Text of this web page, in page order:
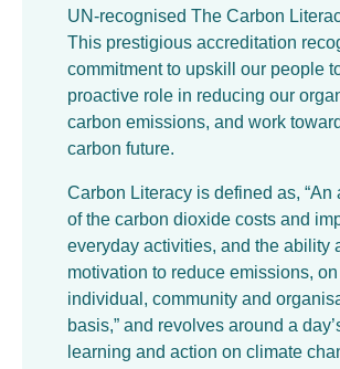
UN-recognised The Carbon
This prestigious accreditation
commitment to upskill our people
proactive role in reducing our
carbon emissions, and work
carbon future.
Carbon Literacy is defined as, “An
of the carbon dioxide costs and
everyday activities, and the ability
motivation to reduce emissions,
individual, community and
basis,” and revolves around a
learning and action on climate